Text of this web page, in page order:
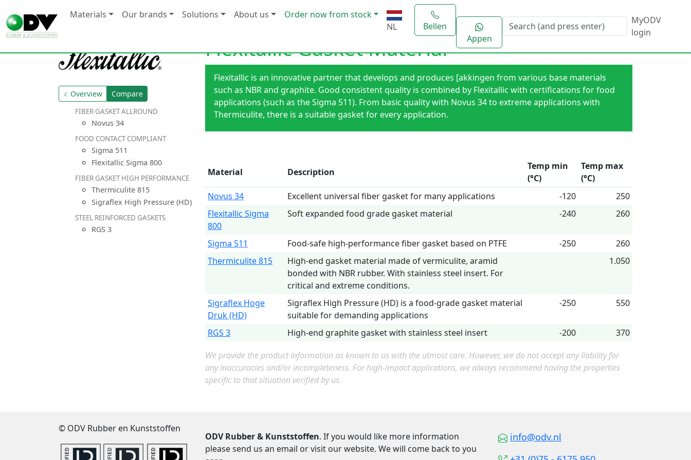
Materials Our brands Solutions About us
Order now from stock
NL
Bellen
Appen
MyODV
login
Overview Compare
FIBER GASKET ALLROUND
Novus 34
FOOD CONTACT COMPLIANT
Sigma 511
Flexitallic Sigma 800
FIBER GASKET HIGH PERFORMANCE
Thermiculite 815
Sigraflex High Pressure (HD)
STEEL REINFORCED GASKETS
RGS 3
Flexitallic Gasket Material
Flexitallic is an innovative partner that develops and produces [akkingen from various base materials
such as NBR and graphite. Good consistent quality is combined by Flexitallic with certifications for food
applications (such as the Sigma 511). From basic quality with Novus 34 to extreme applications with
Thermiculite, there is a suitable gasket for every application.
Material Description
Temp min
(°C)
Temp max
(°C)
Novus 34
Excellent universal fiber gasket for many applications -120
250
Flexitallic Sigma
800
Soft expanded food grade gasket material -240 260
Sigma 511 Food-safe high-performance fiber gasket based on PTFE -250
260
Thermiculite 815
High-end gasket material made of vermiculite, aramid
bonded with NBR rubber. With stainless steel insert. For
critical and extreme conditions.
1.050
Sigraflex Hoge
Druk (HD)
Sigraflex High Pressure (HD) is a food-grade gasket material
suitable for demanding applications
-250 550
RGS 3 High-end graphite gasket with stainless steel insert -200
370
We provide the product information as known to us with the utmost care. However, we do not accept any liability for
any inaccuracies and/or incompleteness. For high-impact applications, we always recommend having the properties
specific to that situation verified by us.
© ODV Rubber en Kunststoffen
ODV Rubber & Kunststoffen. If you would like more information
please send us an email or visit our website. We will come back to you
info@odv.nl